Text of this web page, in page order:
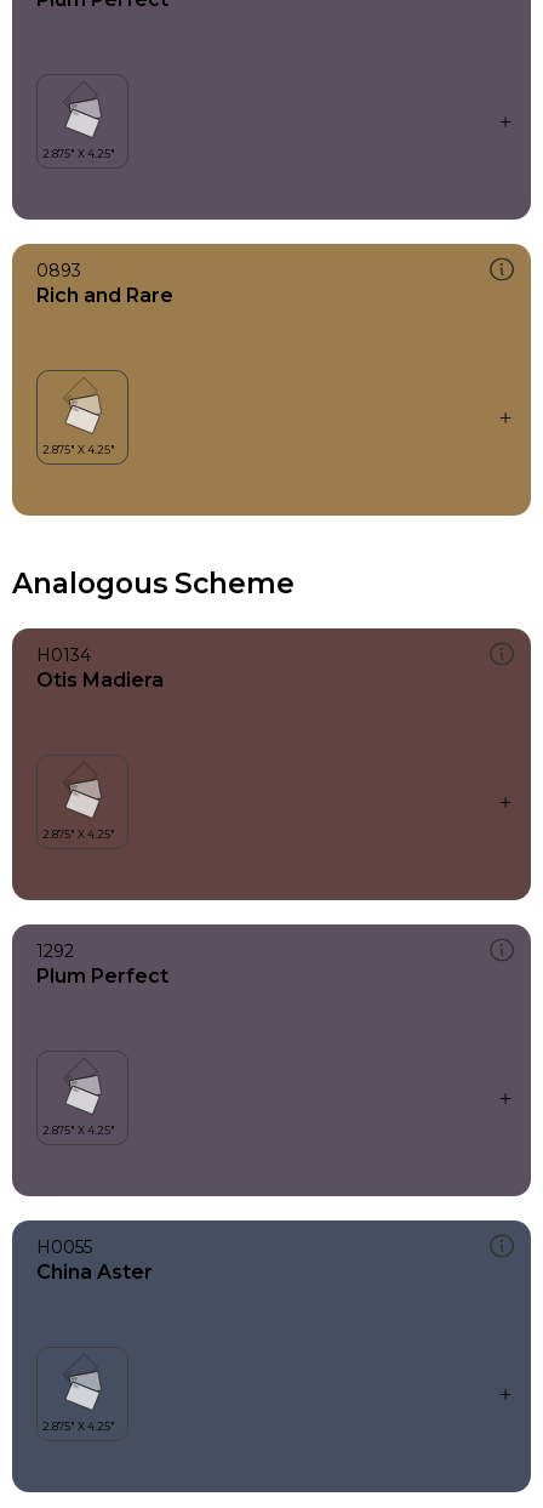
0893
Rich and Rare
Analogous Scheme
H0134
Otis Madiera
1292
Plum Perfect
H0055
China Aster